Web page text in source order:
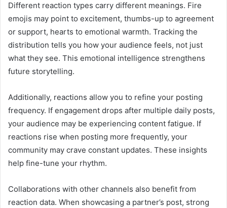
Different reaction types carry different meanings. Fire
emojis may point to excitement, thumbs-up to agreement
or support, hearts to emotional warmth. Tracking the
distribution tells you how your audience feels, not just
what they see. This emotional intelligence strengthens
future storytelling.
Additionally, reactions allow you to refine your posting
frequency. If engagement drops after multiple daily posts,
your audience may be experiencing content fatigue. If
reactions rise when posting more frequently, your
community may crave constant updates. These insights
help fine-tune your rhythm.
Collaborations with other channels also benefit from
reaction data. When showcasing a partner’s post, strong